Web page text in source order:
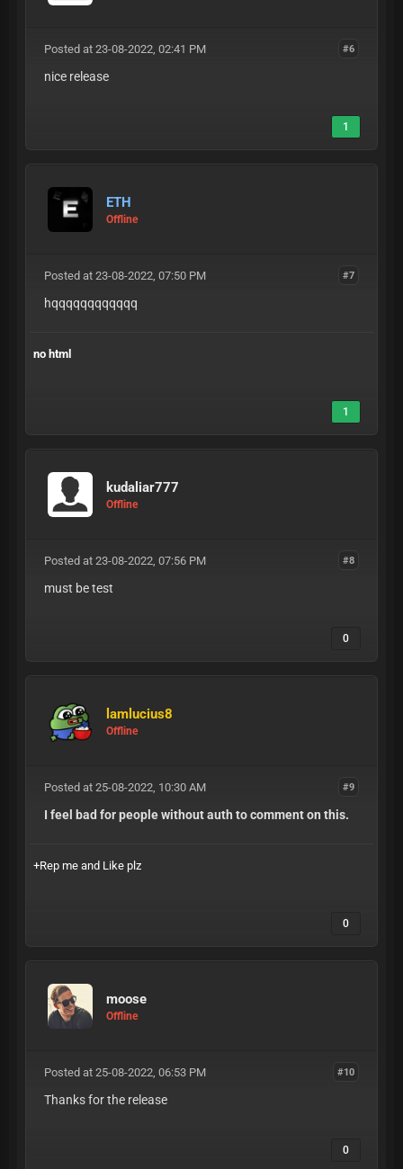
#6
Posted at 23-08-2022, 02:41 PM
nice release
1
ETH
Offline
#7
Posted at 23-08-2022, 07:50 PM
hqqqqqqqqqqqq
no html
1
kudaliar777
Offline
#8
Posted at 23-08-2022, 07:56 PM
must be test
0
lamlucius8
Offline
#9
Posted at 25-08-2022, 10:30 AM
I feel bad for people without auth to comment on this.
+Rep me and Like plz
0
moose
Offline
#10
Posted at 25-08-2022, 06:53 PM
Thanks for the release
0